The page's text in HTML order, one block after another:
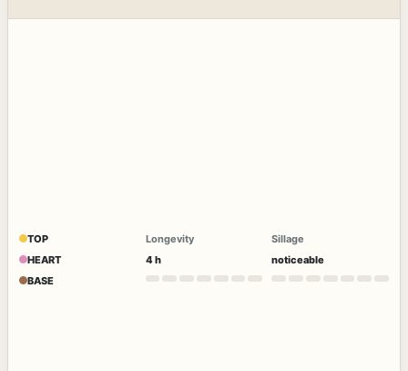
TOP
HEART
BASE
Longevity
4 h
Sillage
noticeable